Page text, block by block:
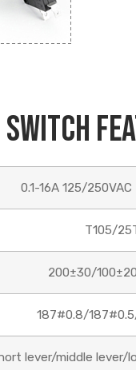
Now：
Switch
0.1-16A 125/250VAC
T105/
200±30/
187#0.8/
lever/middle lever/